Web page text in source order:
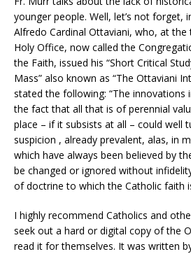
younger people. Well, let’s not forget,
Alfredo Cardinal Ottaviani, who, at
Holy Office, now called the
the Faith, issued his “Short Critical
Mass” also known as “The Ottaviani
stated the following: “The innovations
the fact that all that is of perennial
place – if it subsists at all – could well
suspicion , already prevalent, alas, in
which have always been believed by
be changed or ignored without
of doctrine to which the Catholic faith
I highly recommend Catholics and
seek out a hard or digital copy of the
read it for themselves. It was written